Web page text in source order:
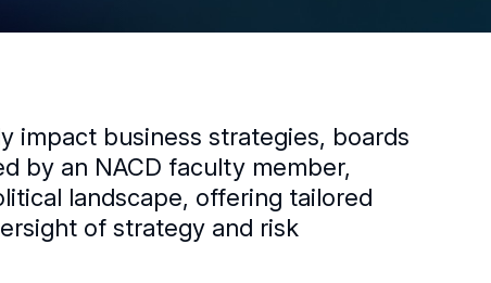
impact business strategies, boards
by an NACD faculty member,
landscape, offering tailored
of strategy and risk